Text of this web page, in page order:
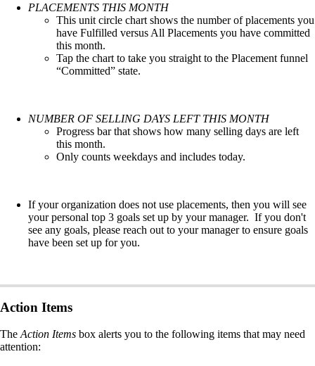
PLACEMENTS THIS MONTH
This unit circle chart shows the number of placements you
have Fulfilled versus All Placements you have committed
this month.
Tap the chart to take you straight to the Placement funnel
“Committed” state.
NUMBER OF SELLING DAYS LEFT THIS MONTH
Progress bar that shows how many selling days are left
this month.
Only counts weekdays and includes today.
If your organization does not use placements, then you will see
your personal top 3 goals set up by your manager. If you don't
see any goals, please reach out to your manager to ensure goals
have been set up for you.
Action Items
The Action Items box alerts you to the following items that may need
attention: